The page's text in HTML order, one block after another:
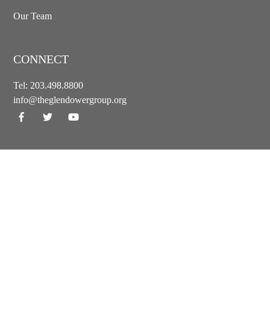
Our Team
CONNECT
Tel: 203.498.8800
info@theglendowergroup.org
GET OUR NEWSLETTER